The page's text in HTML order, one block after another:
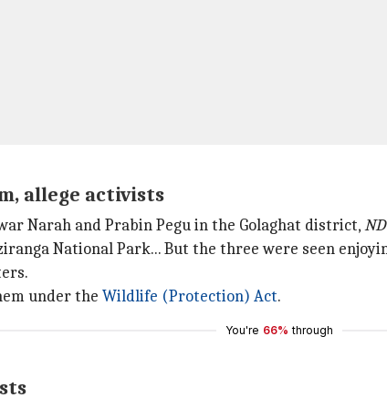
allege activists
Narah and Prabin Pegu in the Golaghat district,
National Park... But the three were seen
under the Wildlife (Protection) Act.
You're 66% through